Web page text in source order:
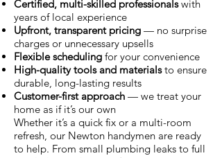
Certified, multi-skilled professionalswith
years of local experience
Upfront, transparent pricing — no surprise
charges or unnecessary upsells
Flexible scheduling for your convenience
High-quality tools and materialsto ensure
durable, long-lasting results
Customer-first approach — we treat your
home as if it’s our own
Whether it’s a quick fix or a multi-room
refresh, our Newton handymen are ready
to help. From small plumbing leaks to full